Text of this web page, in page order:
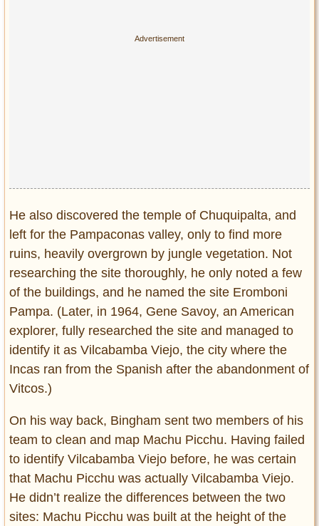
He also discovered the temple of Chuquipalta, and
left for the Pampaconas valley, only to find more
ruins, heavily overgrown by jungle vegetation. Not
researching the site thoroughly, he only noted a few
of the buildings, and he named the site Eromboni
Pampa. (Later, in 1964, Gene Savoy, an American
explorer, fully researched the site and managed to
identify it as Vilcabamba Viejo, the city where the
Incas ran from the Spanish after the abandonment of
Vitcos.)
On his way back, Bingham sent two members of his
team to clean and map Machu Picchu. Having failed
to identify Vilcabamba Viejo before, he was certain
that Machu Picchu was actually Vilcabamba Viejo.
He didn’t realize the differences between the two
sites: Machu Picchu was built at the height of the